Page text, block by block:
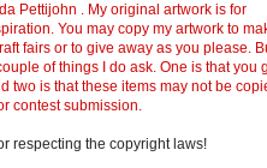
Pettijohn . My original artwork is for
You may copy my artwork to
fairs or to give away as you please.
of things I do ask. One is that you
two is that these items may not be
contest submission.
respecting the copyright laws!